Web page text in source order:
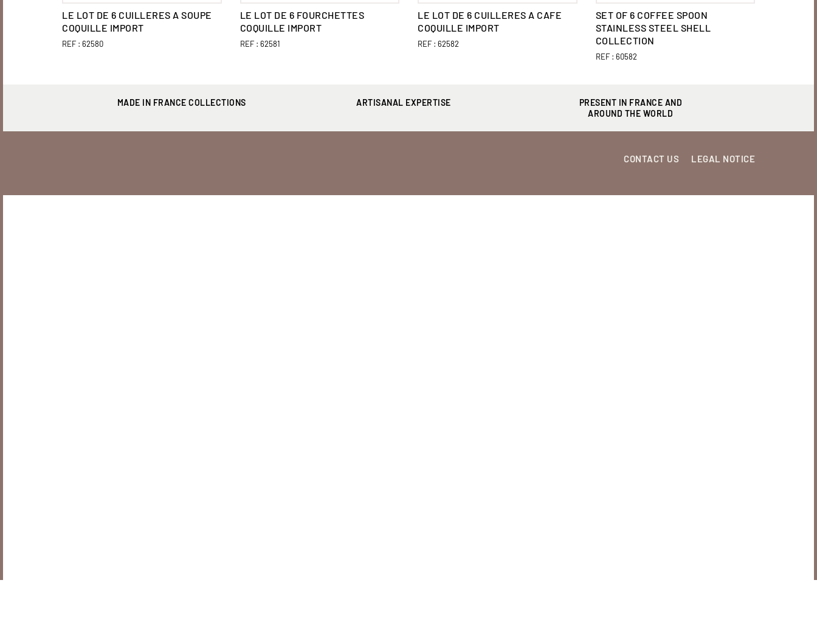
LE LOT DE 6 CUILLERES A SOUPE
COQUILLE IMPORT
REF : 62580
LE LOT DE 6 FOURCHETTES
COQUILLE IMPORT
REF : 62581
LE LOT DE 6 CUILLERES A CAFE
COQUILLE IMPORT
REF : 62582
SET OF 6 COFFEE SPOON
STAINLESS STEEL SHELL
COLLECTION
REF : 60582
MADE IN FRANCE COLLECTIONS ARTISANAL EXPERTISE
PRESENT IN FRANCE AND
AROUND THE WORLD
CONTACT US LEGAL NOTICE